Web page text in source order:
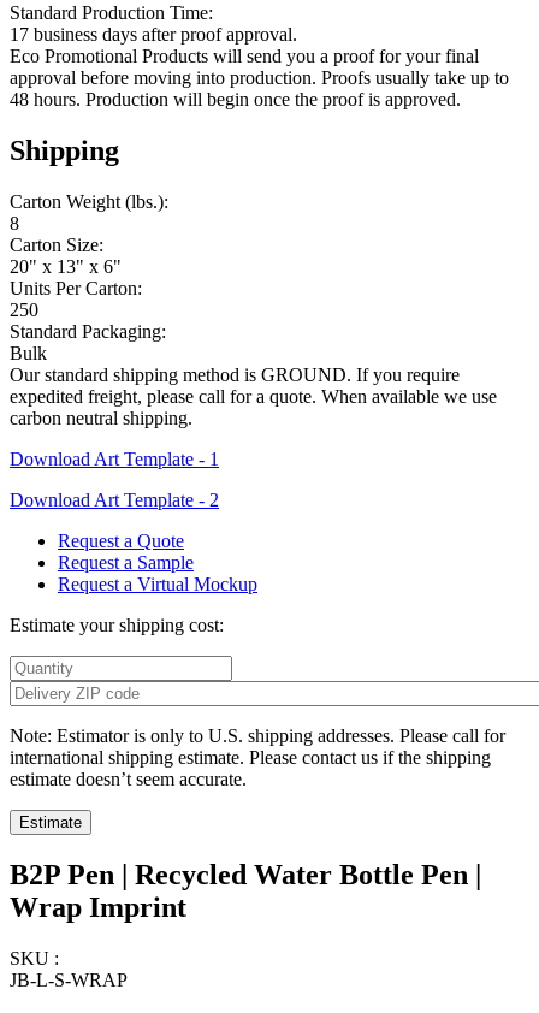
Standard Production Time:
17 business days after proof approval.
Eco Promotional Products will send you a proof for your final
approval before moving into production. Proofs usually take up to
48 hours. Production will begin once the proof is approved.
Shipping
Carton Weight (lbs.):
8
Carton Size:
20" x 13" x 6"
Units Per Carton:
250
Standard Packaging:
Bulk
Our standard shipping method is GROUND. If you require
expedited freight, please call for a quote. When available we use
carbon neutral shipping.
Download Art Template - 1
Download Art Template - 2
Request a Quote
Request a Sample
Request a Virtual Mockup
Estimate your shipping cost:
Note: Estimator is only to U.S. shipping addresses. Please call for
international shipping estimate. Please contact us if the shipping
estimate doesn’t seem accurate.
B2P Pen | Recycled Water Bottle Pen |
Wrap Imprint
SKU :
JB-L-S-WRAP